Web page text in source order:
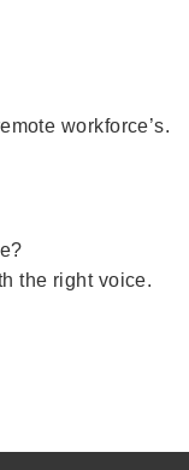
workforce’s.
the right voice.